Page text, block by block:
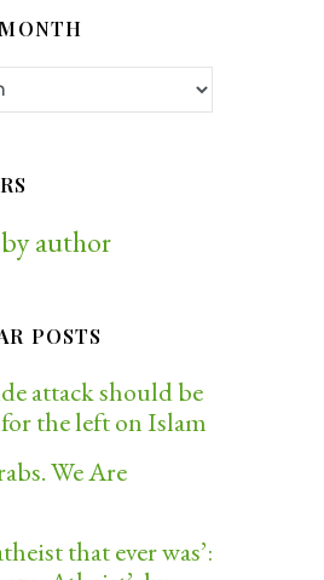
author
POSTS
attack should be
the left on Islam
We Are
that ever was’: